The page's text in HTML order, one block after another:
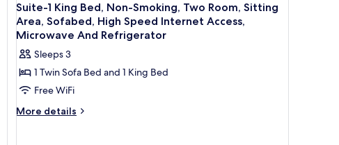
Suite-1 King Bed, Non-Smoking, Two Room, Sitting
Area, Sofabed, High Speed Internet Access,
Microwave And Refrigerator
Sleeps 3
1 Twin Sofa Bed and 1 King Bed
Free WiFi
More details
More